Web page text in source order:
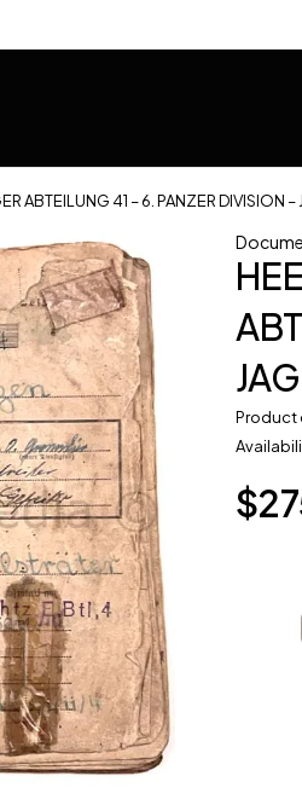
ABTEILUNG 41 – 6. PANZER DIVISION –
Product
$